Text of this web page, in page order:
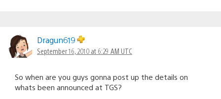
Dragun619
September 16, 2010 at 6:29 AM UTC
So when are you guys gonna post up the details on
whats been announced at TGS?